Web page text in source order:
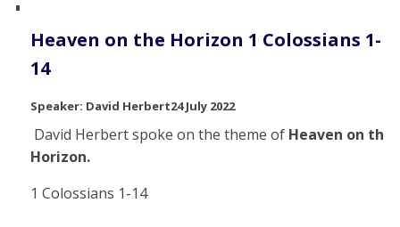
Heaven on the Horizon 1 Colossians 1-
14
David Herbert24 July 2022
David Herbert spoke on the theme of Heaven on the
Horizon.
1 Colossians 1-14